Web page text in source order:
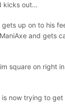
kicks out…
gets up on to his
and gets
square on right
is now trying to